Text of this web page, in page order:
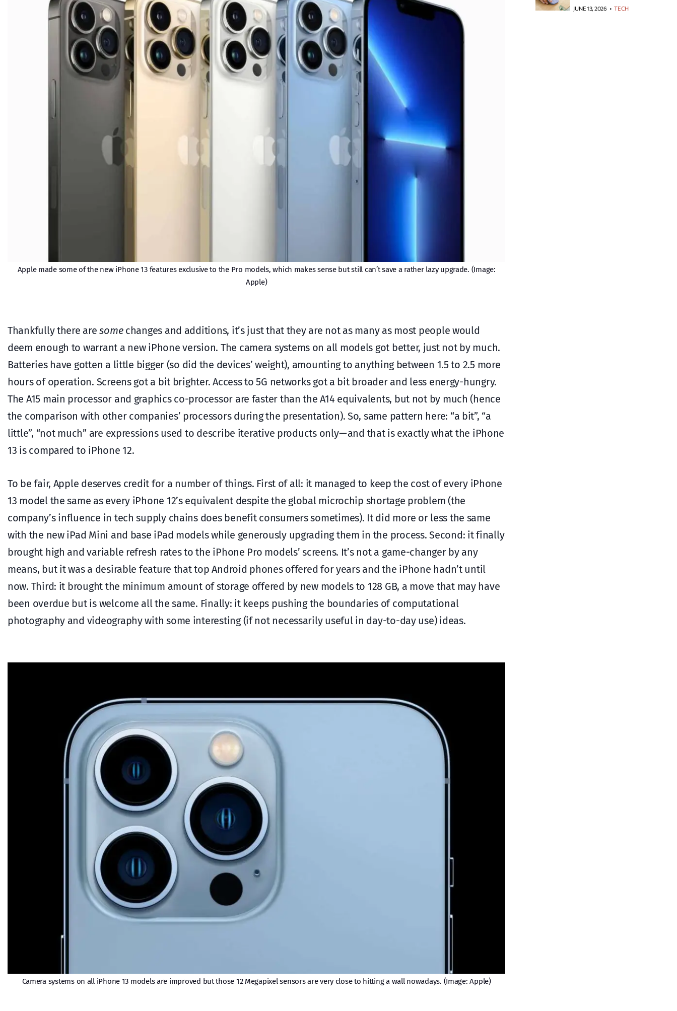
Apple made some of the new iPhone 13 features exclusive to the Pro models, which makes sense but still can’t save a rather lazy upgrade. (Image:
Apple)
Thankfully there aresomechanges and additions, it’s just that they are not as many as most people would
deem enough to warrant a new iPhone version. The camera systems on all models got better, just not by much.
Batteries have gotten a little bigger (so did the devices’ weight), amounting to anything between 1.5 to 2.5 more
hours of operation. Screens got a bit brighter. Access to 5G networks got a bit broader and less energy-hungry.
The A15 main processor and graphics co-processor are faster than the A14 equivalents, but not by much (hence
the comparison with other companies’ processors during the presentation). So, same pattern here: “a bit”, “a
little”, “not much” are expressions used to describe iterative products only — and that is exactly what the iPhone
13 is compared to iPhone 12.
To be fair, Apple deserves credit for a number of things. First of all: it managed to keep the cost of every iPhone
13 model the same as every iPhone 12’s equivalent despite the global microchip shortage problem (the
company’s influence in tech supply chains does benefit consumers sometimes). It did more or less the same
with the new iPad Mini and base iPad models while generously upgrading them in the process. Second: it finally
brought high and variable refresh rates to the iPhone Pro models’ screens. It’s not a game-changer by any
means, but it was a desirable feature that top Android phones offered for years and the iPhone hadn’t until
now. Third: it brought the minimum amount of storage offered by new models to 128 GB, a move that may have
been overdue but is welcome all the same. Finally: it keeps pushing the boundaries of computational
photography and videography with some interesting (if not necessarily useful in day-to-day use) ideas.
Camera systems on all iPhone 13 models are improved but those 12 Megapixel sensors are very close to hitting a wall nowadays. (Image: Apple)
JUNE 13, 2026 TECH